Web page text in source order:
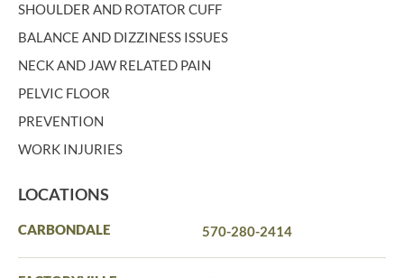
SHOULDER AND ROTATOR CUFF
BALANCE AND DIZZINESS ISSUES
NECK AND JAW RELATED PAIN
PELVIC FLOOR
PREVENTION
WORK INJURIES
LOCATIONS
CARBONDALE 570-280-2414